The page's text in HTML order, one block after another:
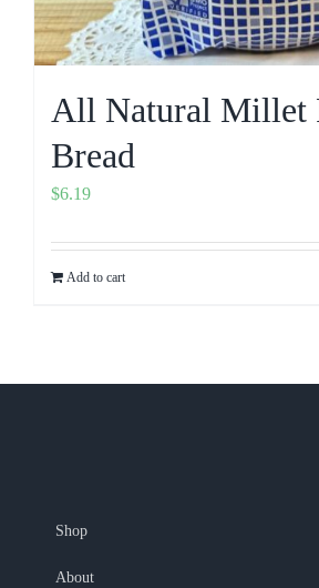
All Natural Millet
Bread
$6.19
Add to cart
Shop
About